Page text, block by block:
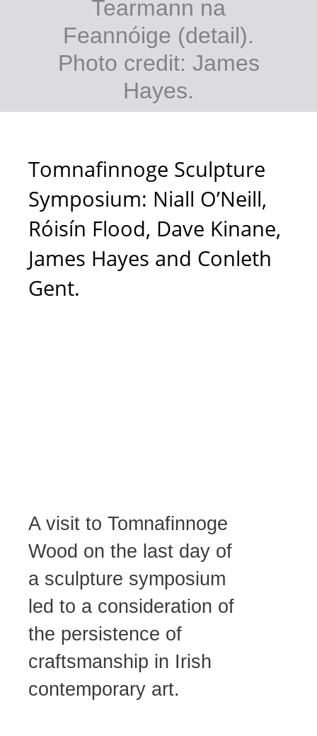
Tearmann na
Feannóige (detail).
Photo credit: James
Hayes.
Róisín Flood, An
Tomnafinnoge Sculpture
Symposium: Niall O’Neill,
Róisín Flood, Dave Kinane,
James Hayes and Conleth
Gent.
A visit to Tomnafinnoge
Wood on the last day of
a sculpture symposium
led to a consideration of
the persistence of
craftsmanship in Irish
contemporary art.